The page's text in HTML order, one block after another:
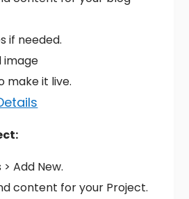
if needed.
image
make it live.
Add New.
content for your Project.